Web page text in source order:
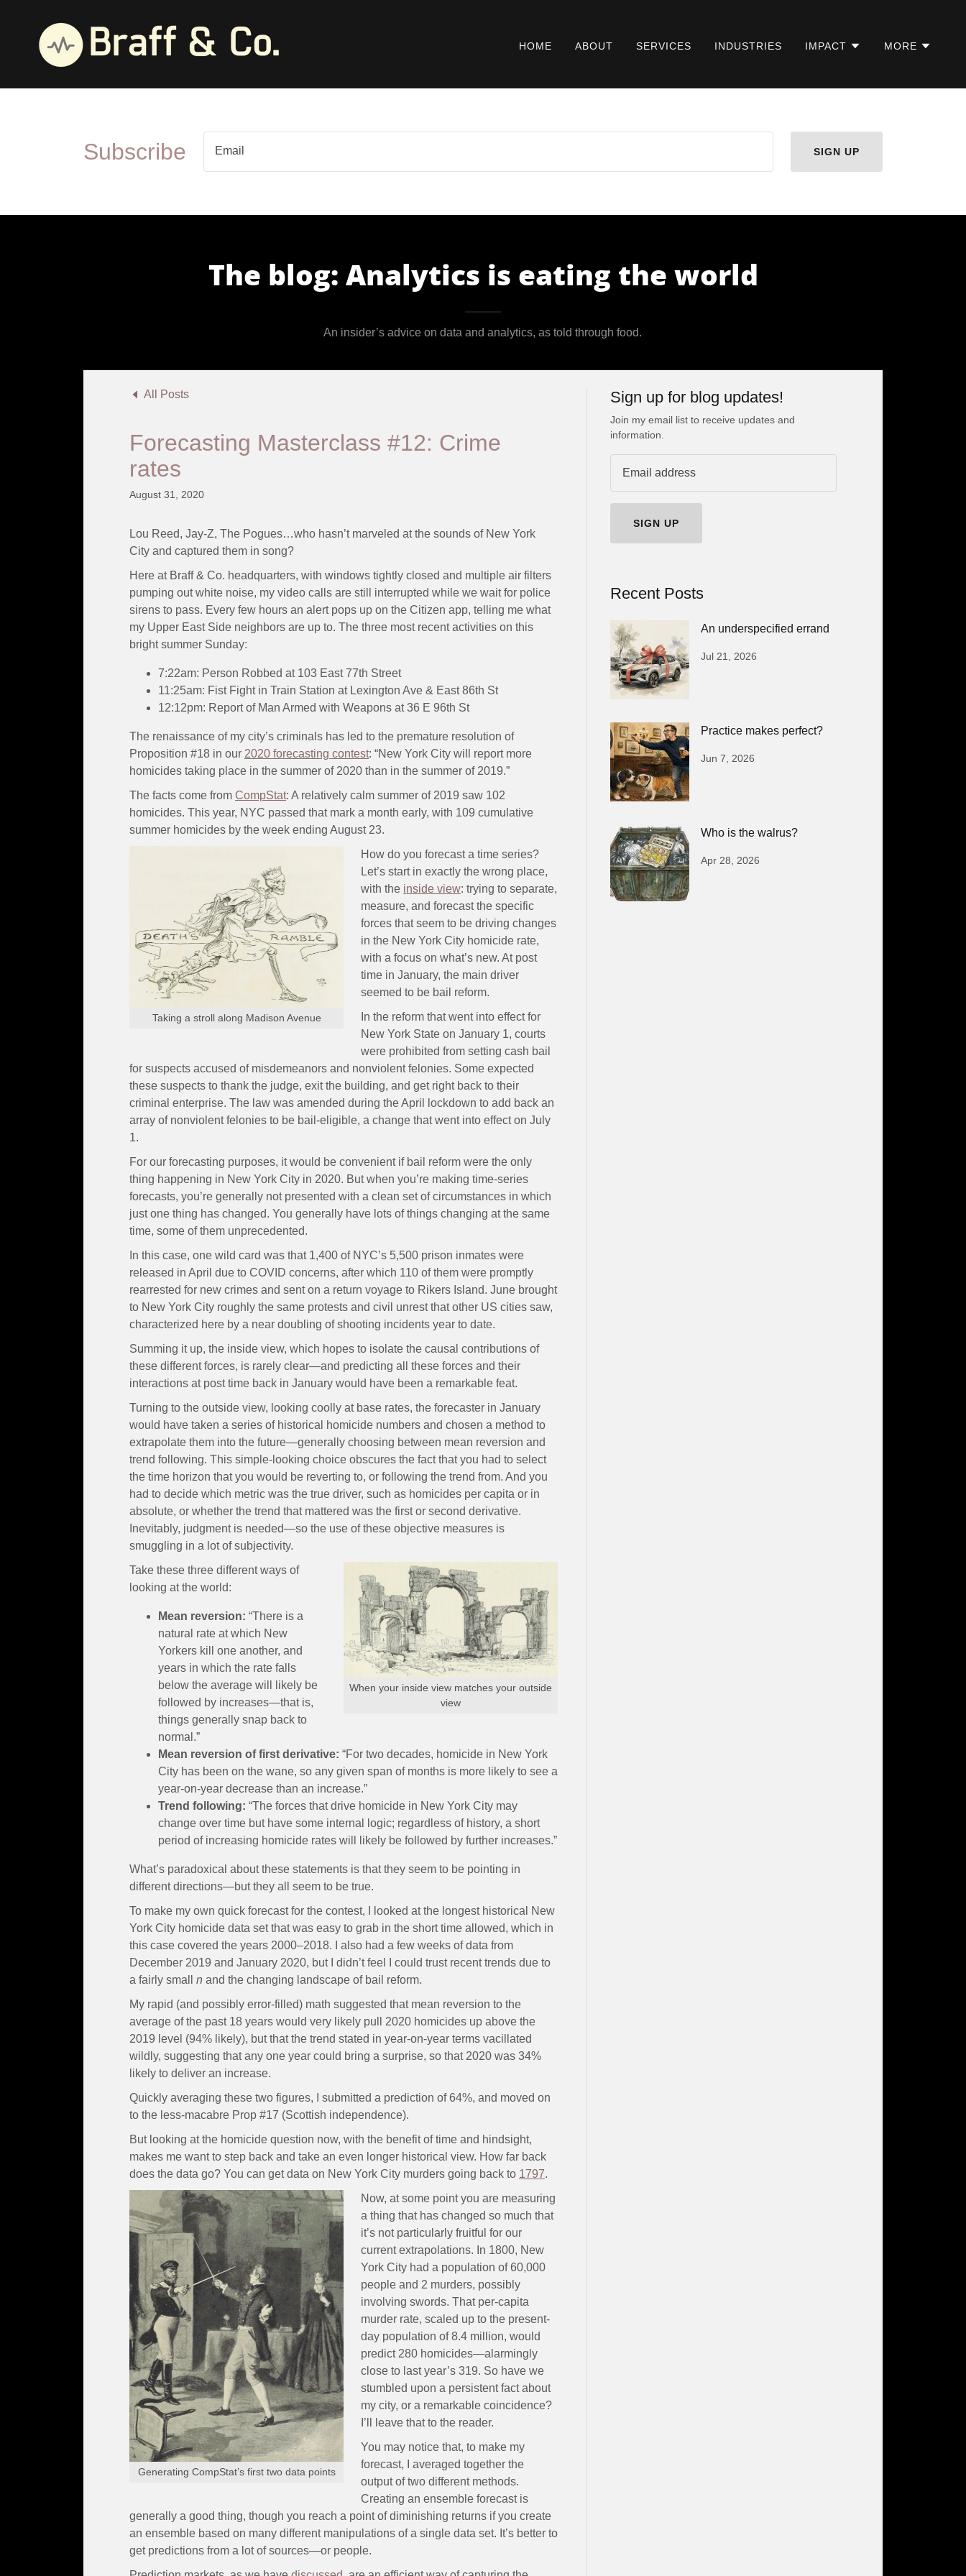
HOME ABOUT SERVICES INDUSTRIES IMPACT MORE
Subscribe Email SIGN UP
The blog: Analytics is eating the world
An insider’s advice on data and analytics, as told through food.
All Posts
Forecasting Masterclass #12: Crime
rates
August 31, 2020
Lou Reed, Jay-Z, The Pogues…who hasn’t marveled at the sounds of New York
City and captured them in song?
Here at Braff & Co. headquarters, with windows tightly closed and multiple air filters
pumping out white noise, my video calls are still interrupted while we wait for police
sirens to pass. Every few hours an alert pops up on the Citizen app, telling me what
my Upper East Side neighbors are up to. The three most recent activities on this
bright summer Sunday:
7:22am: Person Robbed at 103 East 77th Street
11:25am: Fist Fight in Train Station at Lexington Ave & East 86th St
12:12pm: Report of Man Armed with Weapons at 36 E 96th St
The renaissance of my city’s criminals has led to the premature resolution of
Proposition #18 in our 2020 forecasting contest: “New York City will report more
homicides taking place in the summer of 2020 than in the summer of 2019.”
The facts come from CompStat: A relatively calm summer of 2019 saw 102
homicides. This year, NYC passed that mark a month early, with 109 cumulative
summer homicides by the week ending August 23.
Taking a stroll along Madison Avenue
How do you forecast a time series?
Let’s start in exactly the wrong place,
with the inside view: trying to separate,
measure, and forecast the specific
forces that seem to be driving changes
in the New York City homicide rate,
with a focus on what’s new. At post
time in January, the main driver
seemed to be bail reform.
In the reform that went into effect for
New York State on January 1, courts
were prohibited from setting cash bail
for suspects accused of misdemeanors and nonviolent felonies. Some expected
these suspects to thank the judge, exit the building, and get right back to their
criminal enterprise. The law was amended during the April lockdown to add back an
array of nonviolent felonies to be bail-eligible, a change that went into effect on July
1.
For our forecasting purposes, it would be convenient if bail reform were the only
thing happening in New York City in 2020. But when you’re making time-series
forecasts, you’re generally not presented with a clean set of circumstances in which
just one thing has changed. You generally have lots of things changing at the same
time, some of them unprecedented.
In this case, one wild card was that 1,400 of NYC’s 5,500 prison inmates were
released in April due to COVID concerns, after which 110 of them were promptly
rearrested for new crimes and sent on a return voyage to Rikers Island. June brought
to New York City roughly the same protests and civil unrest that other US cities saw,
characterized here by a near doubling of shooting incidents year to date.
Summing it up, the inside view, which hopes to isolate the causal contributions of
these different forces, is rarely clear—and predicting all these forces and their
interactions at post time back in January would have been a remarkable feat.
Turning to the outside view, looking coolly at base rates, the forecaster in January
would have taken a series of historical homicide numbers and chosen a method to
extrapolate them into the future—generally choosing between mean reversion and
trend following. This simple-looking choice obscures the fact that you had to select
the time horizon that you would be reverting to, or following the trend from. And you
had to decide which metric was the true driver, such as homicides per capita or in
absolute, or whether the trend that mattered was the first or second derivative.
Inevitably, judgment is needed—so the use of these objective measures is
smuggling in a lot of subjectivity.
When your inside view matches your outside
view
Take these three different ways of
looking at the world:
Mean reversion: “There is a
natural rate at which New
Yorkers kill one another, and
years in which the rate falls
below the average will likely be
followed by increases—that is,
things generally snap back to
normal.”
Mean reversion of first derivative: “For two decades, homicide in New York
City has been on the wane, so any given span of months is more likely to see a
year-on-year decrease than an increase.”
Trend following: “The forces that drive homicide in New York City may
change over time but have some internal logic; regardless of history, a short
period of increasing homicide rates will likely be followed by further increases.”
What’s paradoxical about these statements is that they seem to be pointing in
different directions—but they all seem to be true.
To make my own quick forecast for the contest, I looked at the longest historical New
York City homicide data set that was easy to grab in the short time allowed, which in
this case covered the years 2000–2018. I also had a few weeks of data from
December 2019 and January 2020, but I didn’t feel I could trust recent trends due to
a fairly small n and the changing landscape of bail reform.
My rapid (and possibly error-filled) math suggested that mean reversion to the
average of the past 18 years would very likely pull 2020 homicides up above the
2019 level (94% likely), but that the trend stated in year-on-year terms vacillated
wildly, suggesting that any one year could bring a surprise, so that 2020 was 34%
likely to deliver an increase.
Quickly averaging these two figures, I submitted a prediction of 64%, and moved on
to the less-macabre Prop #17 (Scottish independence).
But looking at the homicide question now, with the benefit of time and hindsight,
makes me want to step back and take an even longer historical view. How far back
does the data go? You can get data on New York City murders going back to 1797.
Generating CompStat’s first two data points
Now, at some point you are measuring
a thing that has changed so much that
it’s not particularly fruitful for our
current extrapolations. In 1800, New
York City had a population of 60,000
people and 2 murders, possibly
involving swords. That per-capita
murder rate, scaled up to the present-
day population of 8.4 million, would
predict 280 homicides—alarmingly
close to last year’s 319. So have we
stumbled upon a persistent fact about
my city, or a remarkable coincidence?
I’ll leave that to the reader.
You may notice that, to make my
forecast, I averaged together the
output of two different methods.
Creating an ensemble forecast is
generally a good thing, though you reach a point of diminishing returns if you create
an ensemble based on many different manipulations of a single data set. It’s better to
get predictions from a lot of sources—or people.
Sign up for blog updates!
Join my email list to receive updates and
information.
SIGN UP
Recent Posts
An underspecified errand
Jul 21, 2026
Practice makes perfect?
Jun 7, 2026
Who is the walrus?
Apr 28, 2026